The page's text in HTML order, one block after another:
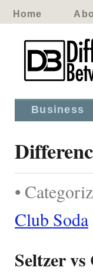
Home
Business
•
Club Soda
Seltzer